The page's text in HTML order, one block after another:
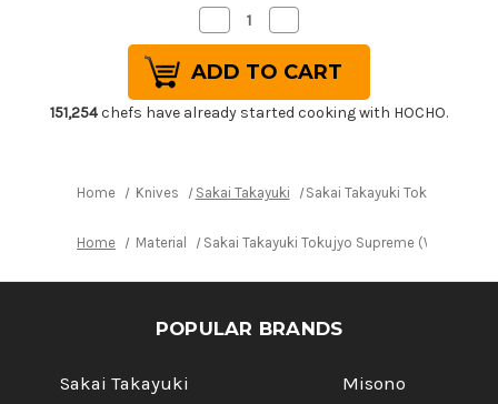
Decrease
Quantity
of
Sakai
Takayuki
Tokujyo
Supreme
(White
Chef's
Deba
135mm
Quantity
of
Sakai
Takayuki
Tokujyo
Supreme
Chef's
Deba
135mm
151,254chefs have already started cooking with HOCHO.
Home Knives Sakai Takayuki Sakai Takayuki Tokujyo
Home Material Sakai Takayuki Tokujyo Supreme (White 2
POPULAR BRANDS
Sakai Takayuki
Misono